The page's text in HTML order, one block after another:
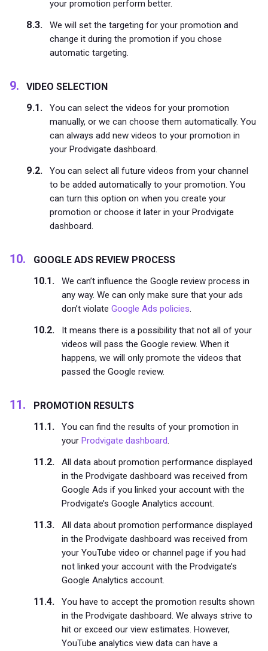
your promotion perform better.
We will set the targeting for your promotion and
change it during the promotion if you chose
automatic targeting.
VIDEO SELECTION
You can select the videos for your promotion
manually, or we can choose them automatically. You
can always add new videos to your promotion in
your Prodvigate dashboard.
You can select all future videos from your channel
to be added automatically to your promotion. You
can turn this option on when you create your
promotion or choose it later in your Prodvigate
dashboard.
GOOGLE ADS REVIEW PROCESS
We can’t influence the Google review process in
any way. We can only make sure that your ads
don’t violateGoogle Ads policies.
It means there is a possibility that not all of your
videos will pass the Google review. When it
happens, we will only promote the videos that
passed the Google review.
PROMOTION RESULTS
You can find the results of your promotion in
yourProdvigate dashboard.
All data about promotion performance displayed
in the Prodvigate dashboard was received from
Google Ads if you linked your account with the
Prodvigate’s Google Analytics account.
All data about promotion performance displayed
in the Prodvigate dashboard was received from
your YouTube video or channel page if you had
not linked your account with the Prodvigate’s
Google Analytics account.
You have to accept the promotion results shown
in the Prodvigate dashboard. We always strive to
hit or exceed our view estimates. However,
YouTube analytics view data can have a